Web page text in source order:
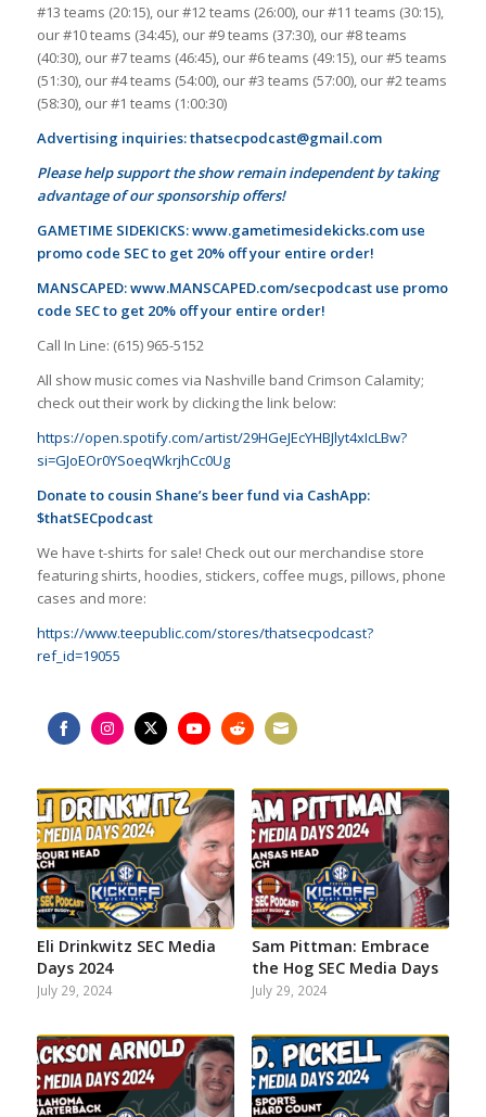
#13 teams (20:15), our #12 teams (26:00), our #11 teams (30:15),
our #10 teams (34:45), our #9 teams (37:30), our #8 teams
(40:30), our #7 teams (46:45), our #6 teams (49:15), our #5 teams
(51:30), our #4 teams (54:00), our #3 teams (57:00), our #2 teams
(58:30), our #1 teams (1:00:30)
Advertising inquiries:thatsecpodcast@gmail.com
Please help support the show remain independent by taking
advantage of our sponsorship offers!
GAMETIME SIDEKICKS:www.gametimesidekicks.comuse
promo code SEC to get 20% off your entire order!
MANSCAPED:www.MANSCAPED.com/secpodcastuse promo
code SEC to get 20% off your entire order!
Call In Line: (615) 965-5152
All show music comes via Nashville band Crimson Calamity;
check out their work by clicking the link below:
https://open.spotify.com/artist/29HGeJEcYHBJlyt4xIcLBw?
si=GJoEOr0YSoeqWkrjhCc0Ug
Donate to cousin Shane’s beer fund via CashApp:
$thatSECpodcast
We have t-shirts for sale! Check out our merchandise store
featuring shirts, hoodies, stickers, coffee mugs, pillows, phone
cases and more:
https://www.teepublic.com/stores/thatsecpodcast?
ref_id=19055
FacebookInstagramTwitterYouTubeRedditEmail
Eli Drinkwitz SEC Media
Days 2024
July 29, 2024
Sam Pittman: Embrace
the Hog SEC Media Days
July 29, 2024